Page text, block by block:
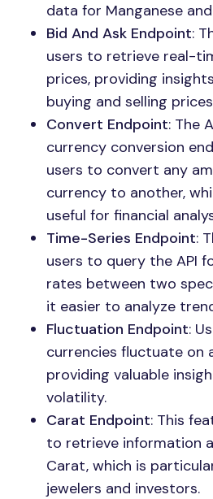
data for Manganese
Bid And Ask Endpoint:
users to retrieve real-
prices, providing
buying and selling
Convert Endpoint: The
currency conversion
users to convert any
currency to another,
useful for financial
Time-Series Endpoint:
users to query the API
rates between two
it easier to analyze
Fluctuation Endpoint:
currencies fluctuate on
providing valuable
volatility.
Carat Endpoint: This
to retrieve information
Carat, which is
jewelers and investors.